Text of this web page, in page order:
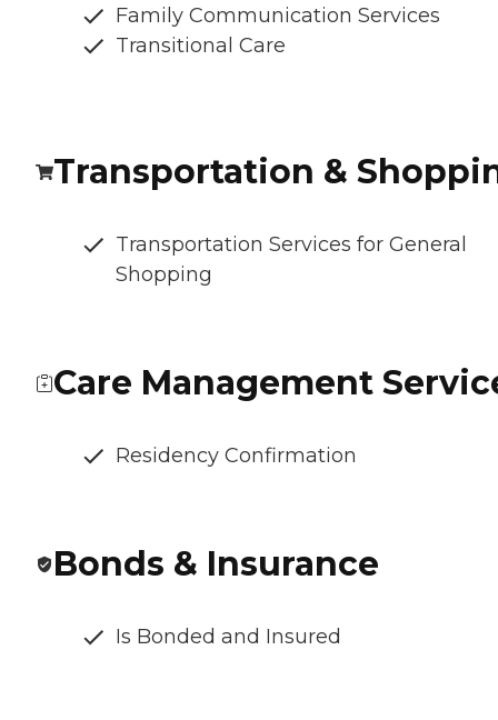
Family Communication Services
Transitional Care
Transportation &
Transportation Services for General
Shopping
Care Management
Residency Confirmation
Bonds & Insurance
Is Bonded and Insured